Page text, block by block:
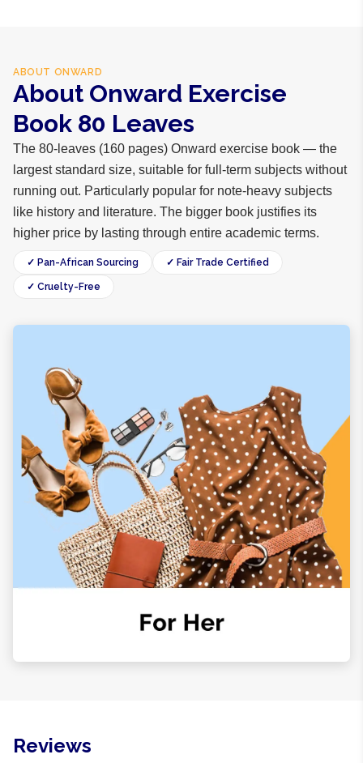
ABOUT ONWARD
About Onward Exercise
Book 80 Leaves
The 80-leaves (160 pages) Onward exercise book — the
largest standard size, suitable for full-term subjects without
running out. Particularly popular for note-heavy subjects
like history and literature. The bigger book justifies its
higher price by lasting through entire academic terms.
✓ Pan-African Sourcing ✓ Fair Trade Certified
✓ Cruelty-Free
Reviews